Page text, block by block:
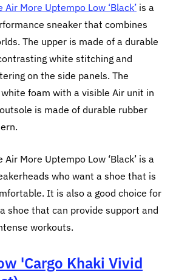
Air More Uptempo Low ‘Black’ is a
sneaker that combines
The upper is made of a durable
white stitching and
on the side panels. The
foam with a visible Air unit in
is made of durable rubber
Air More Uptempo Low ‘Black’ is a
who want a shoe that is
It is also a good choice for
shoe that can provide support and
workouts.
'Cargo Khaki Vivid